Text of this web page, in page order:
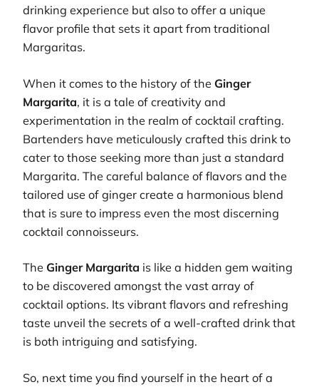
drinking experience but also to offer a unique
flavor profile that sets it apart from traditional
Margaritas.
When it comes to the history of the Ginger
Margarita, it is a tale of creativity and
experimentation in the realm of cocktail crafting.
Bartenders have meticulously crafted this drink to
cater to those seeking more than just a standard
Margarita. The careful balance of flavors and the
tailored use of ginger create a harmonious blend
that is sure to impress even the most discerning
cocktail connoisseurs.
The Ginger Margarita is like a hidden gem waiting
to be discovered amongst the vast array of
cocktail options. Its vibrant flavors and refreshing
taste unveil the secrets of a well-crafted drink that
is both intriguing and satisfying.
So, next time you find yourself in the heart of a